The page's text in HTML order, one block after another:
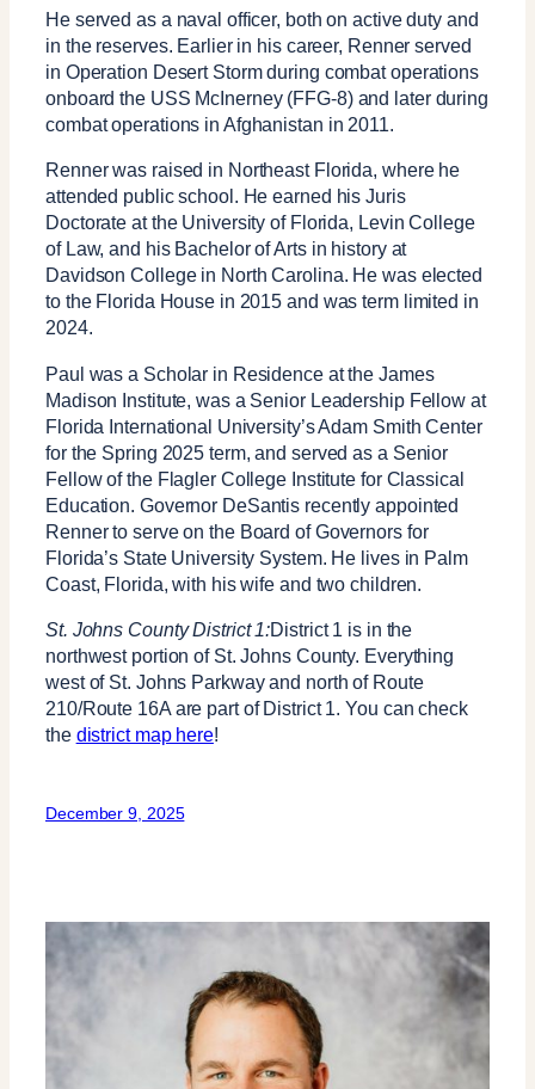
He served as a naval officer, both on active duty and
in the reserves. Earlier in his career, Renner served
in Operation Desert Storm during combat operations
onboard the USS McInerney (FFG-8) and later during
combat operations in Afghanistan in 2011.
Renner was raised in Northeast Florida, where he
attended public school. He earned his Juris
Doctorate at the University of Florida, Levin College
of Law, and his Bachelor of Arts in history at
Davidson College in North Carolina. He was elected
to the Florida House in 2015 and was term limited in
2024.
Paul was a Scholar in Residence at the James
Madison Institute, was a Senior Leadership Fellow at
Florida International University’s Adam Smith Center
for the Spring 2025 term, and served as a Senior
Fellow of the Flagler College Institute for Classical
Education. Governor DeSantis recently appointed
Renner to serve on the Board of Governors for
Florida’s State University System. He lives in Palm
Coast, Florida, with his wife and two children.
St. Johns County District 1:District 1 is in the
northwest portion of St. Johns County. Everything
west of St. Johns Parkway and north of Route
210/Route 16A are part of District 1. You can check
the district map here!
December 9, 2025